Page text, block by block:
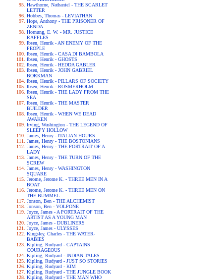
Hawthorne, Nathaniel - THE SCARLET
LETTER
Hobbes, Thomas - LEVIATHAN
Hope, Anthony - THE PRISONER OF
ZENDA
Hornung, E. W. - MR. JUSTICE
RAFFLES
Ibsen, Henrik - AN ENEMY OF THE
PEOPLE
Ibsen, Henrik - CASA DI BAMBOLA
Ibsen, Henrik - GHOSTS
Ibsen, Henrik - HEDDA GABLER
Ibsen, Henrik - JOHN GABRIEL
BORKMAN
Ibsen, Henrik - PILLARS OF SOCIETY
Ibsen, Henrik - ROSMERHOLM
Ibsen, Henrik - THE LADY FROM THE
SEA
Ibsen, Henrik - THE MASTER
BUILDER
Ibsen, Henrik - WHEN WE DEAD
AWAKEN
Irving, Washington - THE LEGEND OF
SLEEPY HOLLOW
James, Henry - ITALIAN HOURS
James, Henry - THE BOSTONIANS
James, Henry - THE PORTRAIT OF A
LADY
James, Henry - THE TURN OF THE
SCREW
James, Henry - WASHINGTON
SQUARE
Jerome, Jerome K. - THREE MEN IN A
BOAT
Jerome, Jerome K. - THREE MEN ON
THE BUMMEL
Jonson, Ben - THE ALCHEMIST
Jonson, Ben - VOLPONE
Joyce, James - A PORTRAIT OF THE
ARTIST AS A YOUNG MAN
Joyce, James - DUBLINERS
Joyce, James - ULYSSES
Kingsley, Charles - THE WATER-
BABIES
Kipling, Rudyard - CAPTAINS
COURAGEOUS
Kipling, Rudyard - INDIAN TALES
Kipling, Rudyard - JUST SO STORIES
Kipling, Rudyard - KIM
Kipling, Rudyard - THE JUNGLE BOOK
Kipling, Rudyard - THE MAN WHO